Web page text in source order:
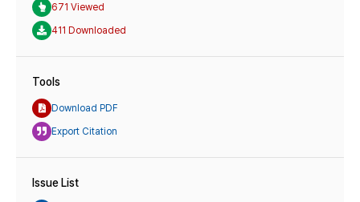
671 Viewed
411 Downloaded
Tools
Download PDF
Export Citation
Issue List